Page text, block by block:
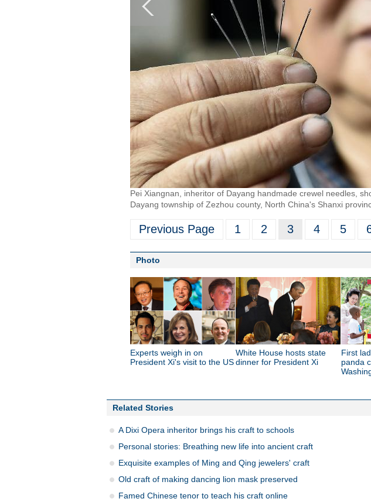
Pei Xiangnan, inheritor of Dayang handmade crewel needles,
Dayang township of Zezhou county, North China's Shanxi
Previous Page 1 2 3 4 5
Photo
Experts weigh in on
President Xi's visit to the US
White House hosts state
dinner for President Xi
First
panda
Related Stories
A Dixi Opera inheritor brings his craft to schools
Personal stories: Breathing new life into ancient craft
Exquisite examples of Ming and Qing jewelers' craft
Old craft of making dancing lion mask preserved
Famed Chinese tenor to teach his craft online